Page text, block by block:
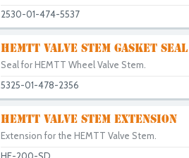
2530-01-474-5537
HEMTT VALVE STEM GASKET SEAL
Seal for HEMTT Wheel Valve Stem.
5325-01-478-2356
HEMTT VALVE STEM EXTENSION
Extension for the HEMTT Valve Stem.